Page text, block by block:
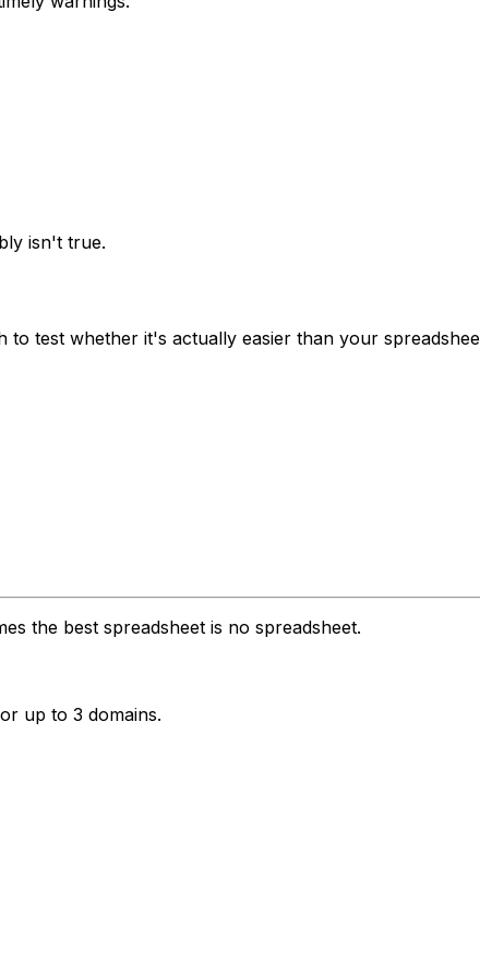
isn't true.
test whether it's actually easier than your
the best spreadsheet is no spreadsheet.
up to 3 domains.